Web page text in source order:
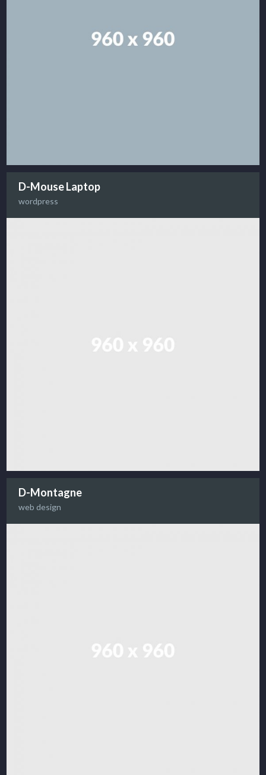
D-Mouse Laptop
wordpress
D-Montagne
web design